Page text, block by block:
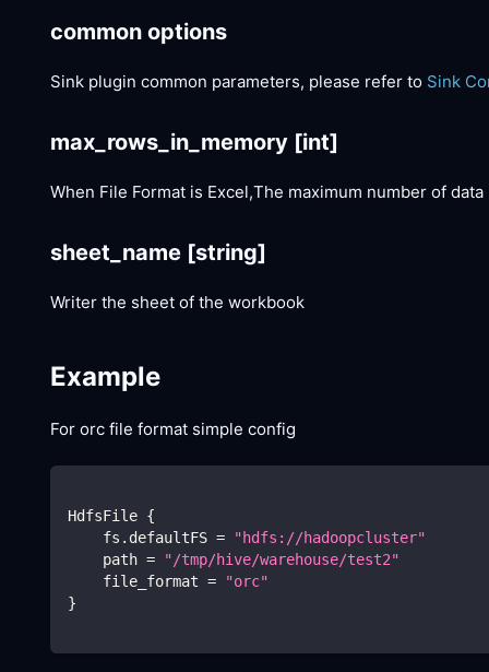
common options
Sink plugin common parameters, please refer to Sink
max_rows_in_memory [int]
When File Format is Excel,The maximum number of
sheet_name [string]
Writer the sheet of the workbook
Example
For orc file format simple config
HdfsFile {
    fs.defaultFS
=
"hdfs://hadoopcluster"
    path
=
"/tmp/hive/warehouse/test2"
    file_format
=
"orc"
}